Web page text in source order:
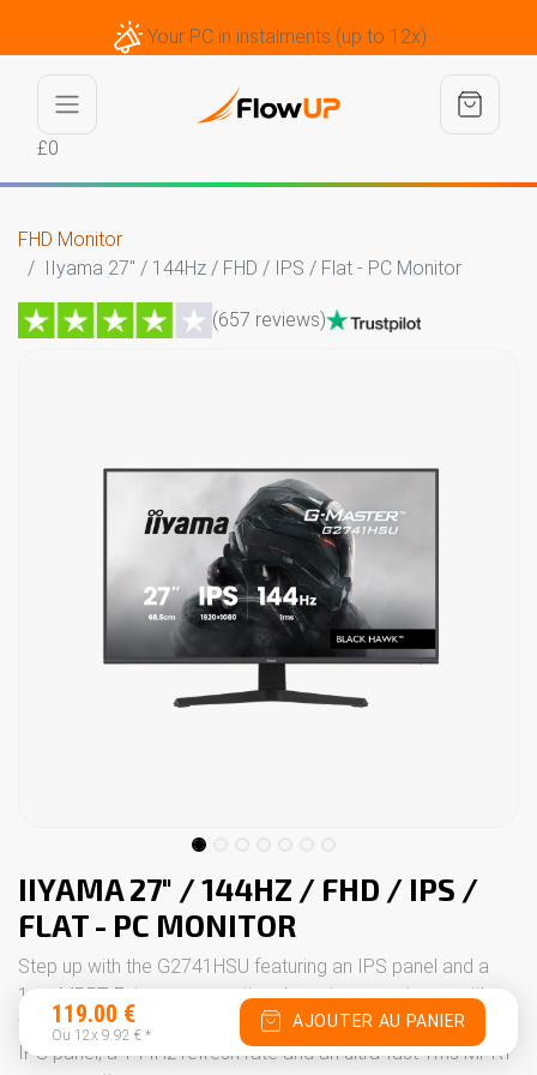
Your PC in instalments (up to 12x)
£0
FHD Monitor
IIyama 27" / 144Hz / FHD / IPS / Flat - PC Monitor
(657 reviews)
IIYAMA 27" / 144HZ / FHD / IPS /
FLAT - PC MONITOR
Step up with the G2741HSU featuring an IPS panel and a
1ms MPRT. Enjoy an exceptional gaming experience with
the 27" G2741HSU monitor. This display benefits from an
IPS panel, a 144Hz refresh rate and an ultra-fast 1ms MPRT
119.00 €
Ou 12x 9.92 € *
AJOUTER AU PANIER